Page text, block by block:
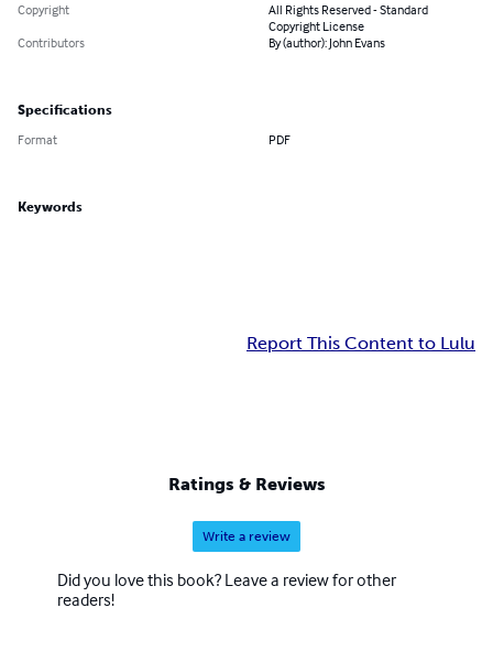
Copyright
All Rights Reserved - Standard
Copyright License
Contributors
By (author): John Evans
Specifications
Format PDF
Keywords
Report This Content to Lulu
Ratings & Reviews
Write a review
Did you love this book? Leave a review for other
readers!